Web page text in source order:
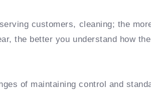
customers, cleaning; the
the better you understand how
of maintaining control and